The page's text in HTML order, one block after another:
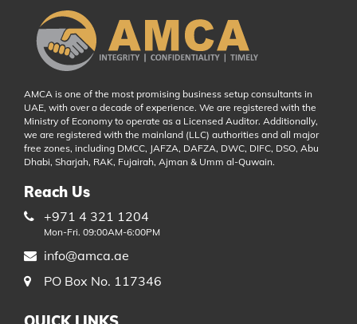
AMCA is one of the most promising business setup consultants in
UAE, with over a decade of experience. We are registered with the
Ministry of Economy to operate as a Licensed Auditor. Additionally,
we are registered with the mainland (LLC) authorities and all major
free zones, including DMCC, JAFZA, DAFZA, DWC, DIFC, DSO, Abu
Dhabi, Sharjah, RAK, Fujairah, Ajman & Umm al-Quwain.
Reach Us
+971 4 321 1204
Mon-Fri. 09:00AM-6:00PM
info@amca.ae
PO Box No. 117346